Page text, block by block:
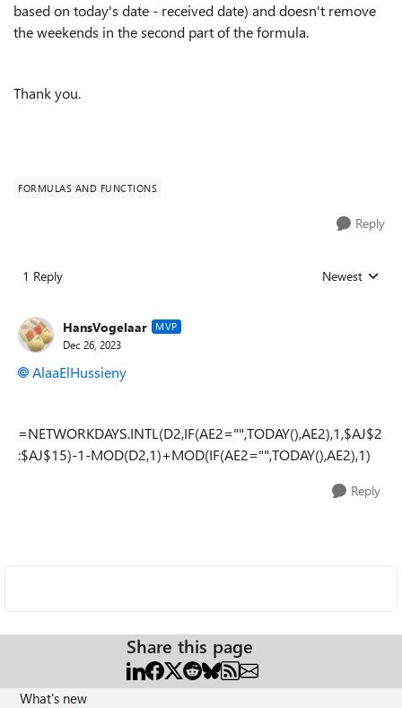
based on today's date - received date) and doesn't remove
the weekends in the second part of the formula.
Thank you.
FORMULAS AND FUNCTIONS
Reply
1 Reply Replies sorted
Newest
HansVogelaar MVP
Dec 26, 2023
AlaaElHussieny
=NETWORKDAYS.INTL(D2,IF(AE2="",TODAY(),AE2),1,$AJ$2
:$AJ$15)-1-MOD(D2,1)+MOD(IF(AE2="",TODAY(),AE2),1)
Reply
Share this page
What's new